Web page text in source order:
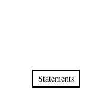
Statements